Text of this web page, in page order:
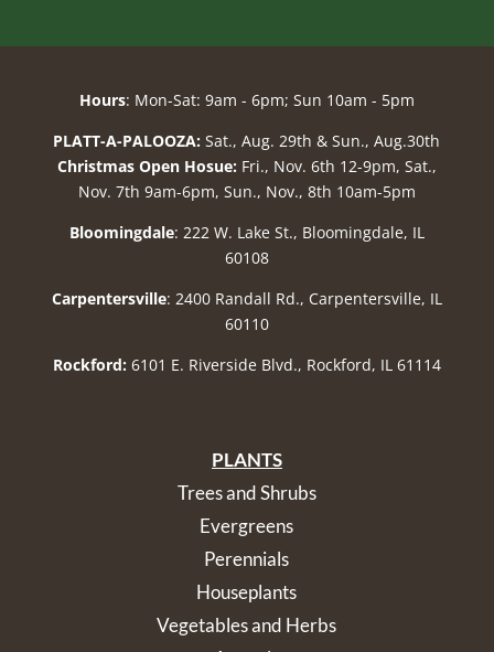
Hours: Mon-Sat: 9am - 6pm; Sun 10am - 5pm
PLATT-A-PALOOZA: Sat., Aug. 29th & Sun., Aug.30th
Christmas Open Hosue: Fri., Nov. 6th 12-9pm, Sat.,
Nov. 7th 9am-6pm, Sun., Nov., 8th 10am-5pm
Bloomingdale: 222 W. Lake St., Bloomingdale, IL
60108
Carpentersville: 2400 Randall Rd., Carpentersville, IL
60110
Rockford: 6101 E. Riverside Blvd., Rockford, IL 61114
PLANTS
Trees and Shrubs
Evergreens
Perennials
Houseplants
Vegetables and Herbs